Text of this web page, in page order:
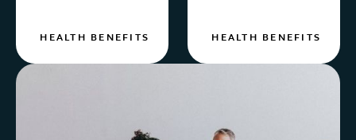
HEALTH BENEFITS HEALTH BENEFITS